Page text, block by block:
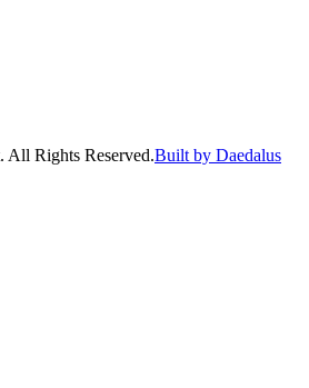
All Rights Reserved.Built by Daedalus